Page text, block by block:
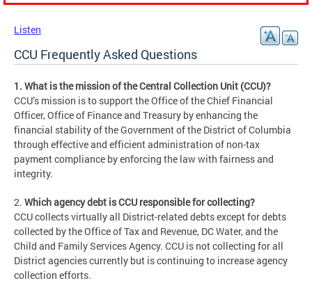
Listen
CCU Frequently Asked Questions
1. What is the mission of the Central Collection Unit (CCU)?
CCU’s mission is to support the Office of the Chief Financial
Officer, Office of Finance and Treasury by enhancing the
financial stability of the Government of the District of Columbia
through effective and efficient administration of non-tax
payment compliance by enforcing the law with fairness and
integrity.
2. Which agency debt is CCU responsible for collecting?
CCU collects virtually all District-related debts except for debts
collected by the Office of Tax and Revenue, DC Water, and the
Child and Family Services Agency. CCU is not collecting for all
District agencies currently but is continuing to increase agency
collection efforts.